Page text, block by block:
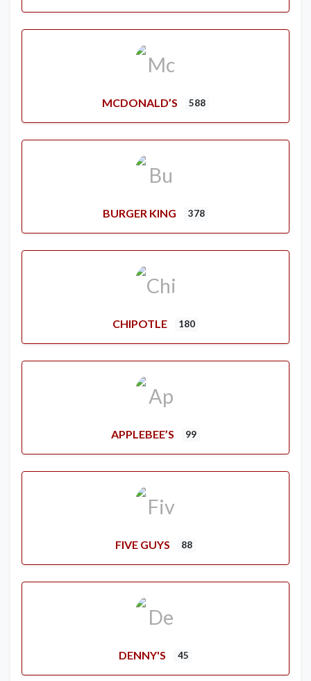
MCDONALD’S 588
BURGER KING 378
CHIPOTLE 180
APPLEBEE’S 99
FIVE GUYS 88
DENNY'S 45